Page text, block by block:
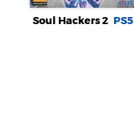
Soul Hackers 2 PS5